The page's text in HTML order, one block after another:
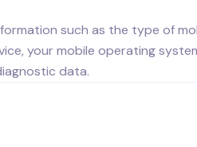
such as the type of
your mobile operating
data.